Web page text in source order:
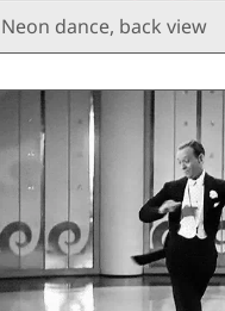
Neon dance, back view